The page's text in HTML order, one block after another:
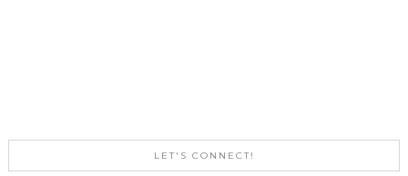
LET'S CONNECT!